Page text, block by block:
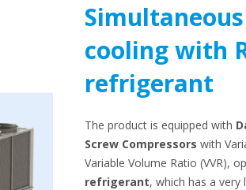
cooling with
refrigerant
The product is equipped with
Screw Compressors with
Variable Volume Ratio (VVR),
refrigerant, which has a